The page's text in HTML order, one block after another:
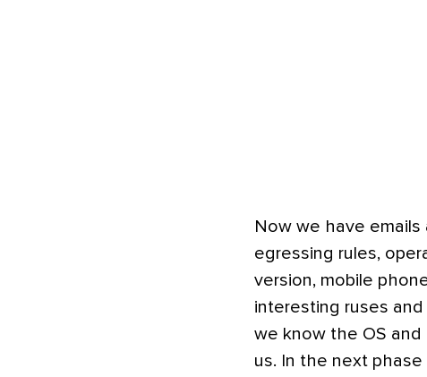
Now we have
egressing rules,
version, mobile
interesting ruses
we know the OS and
us. In the next